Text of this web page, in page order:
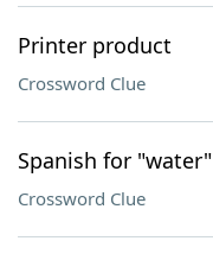
Printer product
Crossword Clue
Spanish for "water"
Crossword Clue